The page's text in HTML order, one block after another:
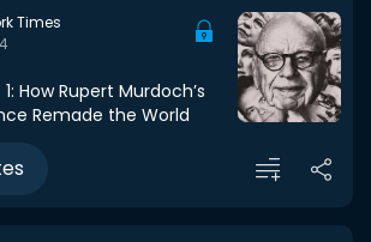
Times
How Rupert Murdoch’s
Remade the World